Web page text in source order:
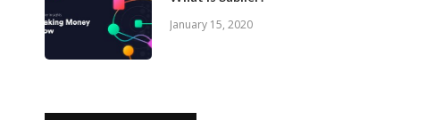
January 15, 2020